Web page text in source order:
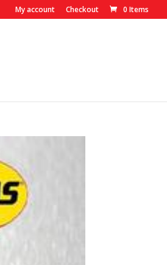
My account Checkout 0 Items